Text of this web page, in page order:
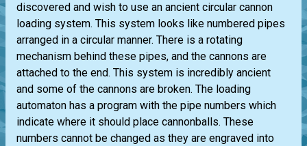
discovered and wish to use an ancient circular cannon
loading system. This system looks like numbered pipes
arranged in a circular manner. There is a rotating
mechanism behind these pipes, and the cannons are
attached to the end. This system is incredibly ancient
and some of the cannons are broken. The loading
automaton has a program with the pipe numbers which
indicate where it should place cannonballs. These
numbers cannot be changed as they are engraved into